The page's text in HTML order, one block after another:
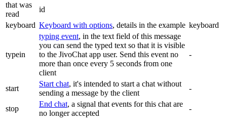
that was
read
id
keyboard Keyboard with options, details in the example keyboard
typein
typing event, in the text field of this message
you can send the typed text so that it is visible
to the JivoChat app user. Send this event no
more than once every 5 seconds from one
client
-
start
Start chat, it's intended to start a chat without
sending a message by the client
-
stop
End chat, a signal that events for this chat are
no longer accepted
-